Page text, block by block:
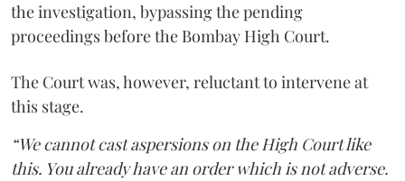
the investigation, bypassing the pending
proceedings before the Bombay High Court.
The Court was, however, reluctant to intervene at
this stage.
“We cannot cast aspersions on the High Court like
this. You already have an order which is not adverse.